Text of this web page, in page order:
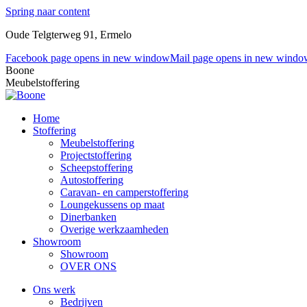
Spring naar content
Oude Telgterweg 91, Ermelo
Facebook page opens in new windowMail page opens in new
Boone
Meubelstoffering
Home
Stoffering
Meubelstoffering
Projectstoffering
Scheepstoffering
Autostoffering
Caravan- en camperstoffering
Loungekussens op maat
Dinerbanken
Overige werkzaamheden
Showroom
Showroom
OVER ONS
Ons werk
Bedrijven